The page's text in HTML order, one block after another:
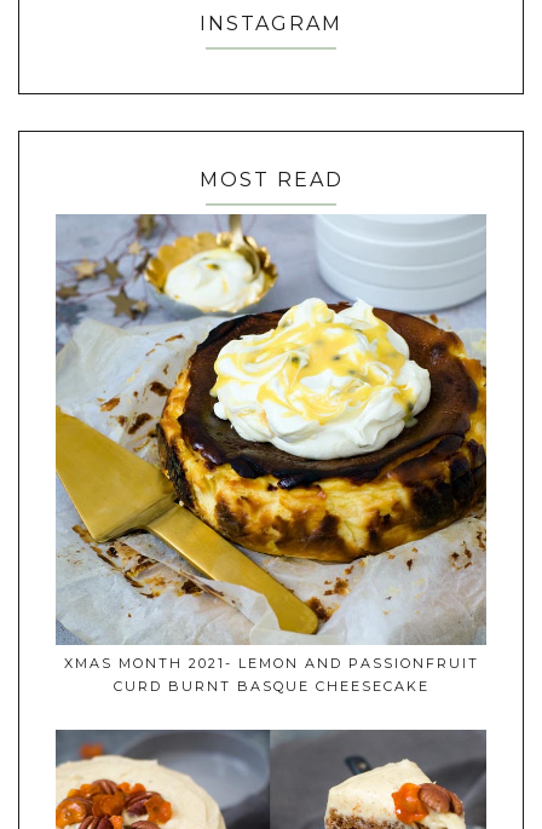
INSTAGRAM
MOST READ
XMAS MONTH 2021- LEMON AND PASSIONFRUIT
CURD BURNT BASQUE CHEESECAKE